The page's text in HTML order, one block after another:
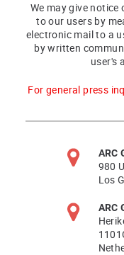
We may give
to our users by
electronic mail to a
by written
user's
For general press
ARC
980
Los
ARC